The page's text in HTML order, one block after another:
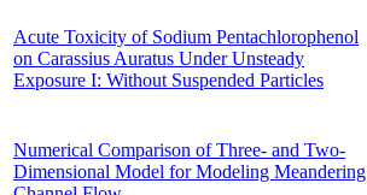
Acute Toxicity of Sodium Pentachlorophenol
on Carassius Auratus Under Unsteady
Exposure I: Without Suspended Particles
Numerical Comparison of Three- and Two-
Dimensional Model for Modeling Meandering